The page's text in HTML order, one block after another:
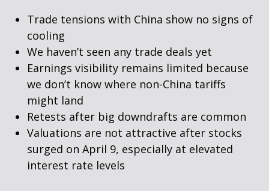
Trade tensions with China show no signs of
cooling
We haven’t seen any trade deals yet
Earnings visibility remains limited because
we don’t know where non-China tariffs
might land
Retests after big downdrafts are common
Valuations are not attractive after stocks
surged on April 9, especially at elevated
interest rate levels